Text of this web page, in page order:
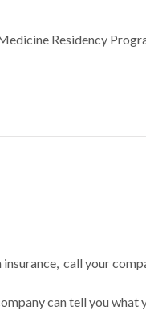
Residency
insurance, call your
can tell you